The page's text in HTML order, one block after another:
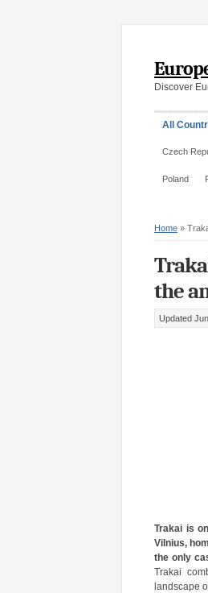
Discover
All
Czech
Poland
Home »
the
Updated
Trakai is
Vilnius,
the only
Trakai
landscape